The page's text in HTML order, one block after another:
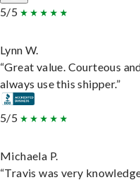
5/5
Lynn W.
“Great value. Courteous
always use this shipper.”
5/5
Michaela P.
“Travis was very